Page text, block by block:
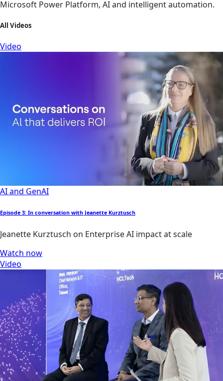
Microsoft Power Platform, AI and intelligent automation.
All Videos
Video
AI and GenAI
Episode 3: In conversation with Jeanette Kurztusch
Jeanette Kurztusch on Enterprise AI impact at scale
Watch now
Video